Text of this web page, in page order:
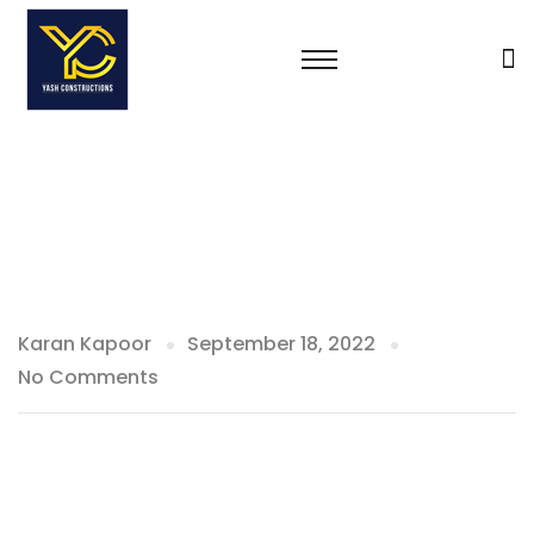
Karan Kapoor
September 18, 2022
No Comments